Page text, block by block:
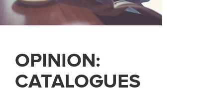
OPINION:
CATALOGUES